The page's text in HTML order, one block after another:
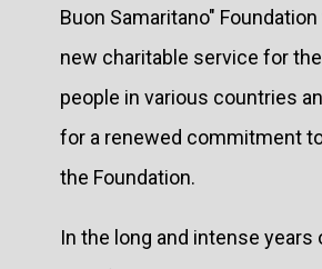
Buon Samaritano"
new charitable service for
people in various countries
for a renewed commitment
the Foundation.
In the long and intense years